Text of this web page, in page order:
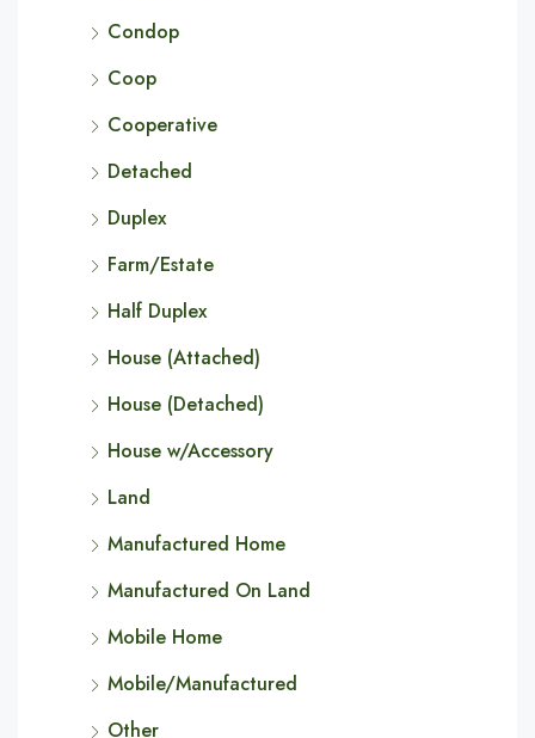
Condop
Coop
Cooperative
Detached
Duplex
Farm/Estate
Half Duplex
House (Attached)
House (Detached)
House w/Accessory
Land
Manufactured Home
Manufactured On Land
Mobile Home
Mobile/Manufactured
Other